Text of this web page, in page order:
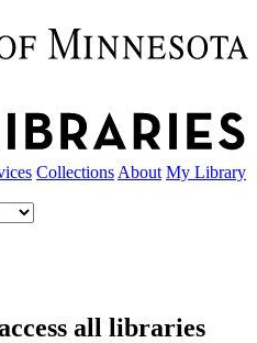
Collections About My Library
all libraries